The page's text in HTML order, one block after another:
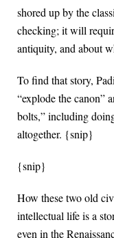
shored up by the
checking; it will
antiquity, and about
To find that story,
“explode the canon”
bolts,” including
altogether. {snip}
{snip}
How these two old
intellectual life is a
even in the